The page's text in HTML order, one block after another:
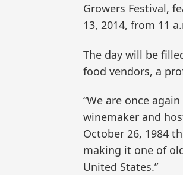
Growers Festival,
13, 2014, from 11
The day will be
food vendors, a
“We are once
winemaker and
October 26, 1984
making it one of
United States.”